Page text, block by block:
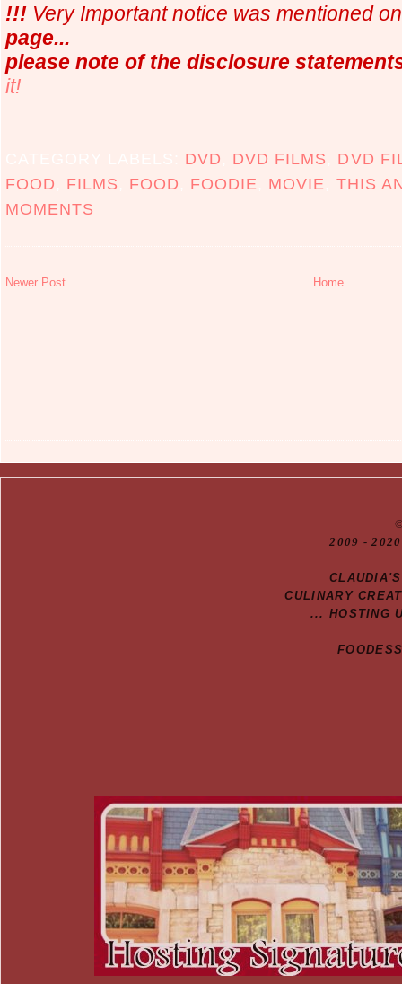
!!! Very Important notice was mentioned
page...
please note of the disclosure
it!
DVD DVD FILMS
DVD
FOOD
FILMS FOOD FOODIE MOVIE
THIS
MOMENTS
Newer Post Home
2009 -
CULINARY
... HOSTING